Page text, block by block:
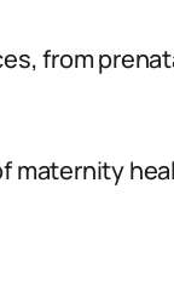
from
maternity